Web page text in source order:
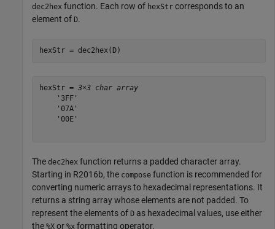
dec2hex function. Each row of hexStr corresponds to an
element of D.
hexStr = dec2hex(D)
hexStr = 3×3 char array
    '3FF'
    '07A'
    '00E'
The dec2hex function returns a padded character array.
Starting in R2016b, the compose function is recommended for
converting numeric arrays to hexadecimal representations. It
returns a string array whose elements are not padded. To
represent the elements of D as hexadecimal values, use either
the %X or %x formatting operator.